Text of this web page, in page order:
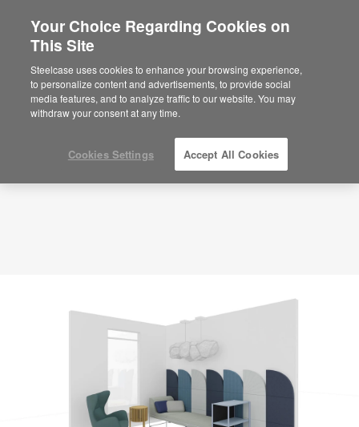
Are you in United States?
Would you like to see Products we sell in
your region?
Americas
English
Planning Idea
ID: SN2ZE7UV
Your Choice Regarding Cookies on
This Site
Steelcase uses cookies to enhance your browsing experience,
to personalize content and advertisements, to provide social
media features, and to analyze traffic to our website. You may
withdraw your consent at any time.
Cookies Settings Accept All Cookies